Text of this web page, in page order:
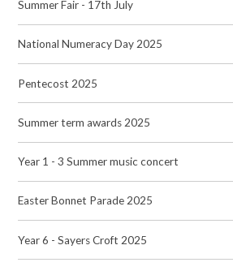
Summer Fair - 17th July
National Numeracy Day 2025
Pentecost 2025
Summer term awards 2025
Year 1 - 3 Summer music concert
Easter Bonnet Parade 2025
Year 6 - Sayers Croft 2025